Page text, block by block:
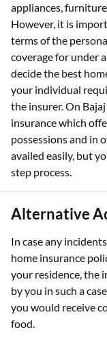
appliances,
However, it is
terms of the
coverage for under
decide the best
your individual
the insurer. On
insurance which
possessions and in
availed easily, but
step process.
Alternative
In case any
home insurance
your residence, the
by you in such a
you would receive
food.